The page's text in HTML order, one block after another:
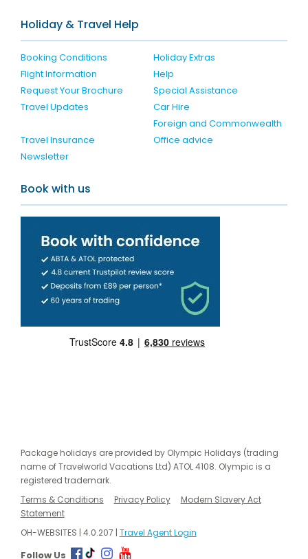
Holiday & Travel Help
Booking Conditions
Holiday Extras
Flight Information
Help
Request Your Brochure
Special Assistance
Travel Updates
Car Hire
Travel Insurance
Foreign and Commonwealth
Office advice
Newsletter
Book with us
Package holidays are provided by Olympic Holidays (trading
name of Travelworld Vacations Ltd) ATOL 4108. Olympic is a
registered trademark.
Terms & Conditions
Privacy Policy
Modern Slavery Act
Statement
OH-WEBSITES | 4.0.207 | Travel Agent Login
Follow Us